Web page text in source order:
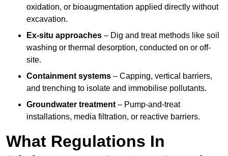
oxidation, or bioaugmentation applied directly without
excavation.
Ex-situ approaches – Dig and treat methods like soil
washing or thermal desorption, conducted on or off-
site.
Containment systems – Capping, vertical barriers,
and trenching to isolate and immobilise pollutants.
Groundwater treatment – Pump-and-treat
installations, media filtration, or reactive barriers.
What Regulations In